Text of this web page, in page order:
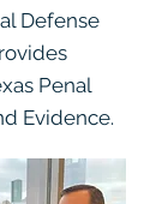
Defense
Penal
Evidence.